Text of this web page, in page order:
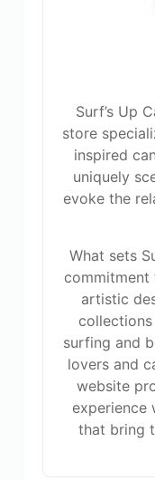
Surf’s Up
store
inspired
uniquely
evoke the
What sets
artistic
surfing and
lovers and
website
experience
that bring